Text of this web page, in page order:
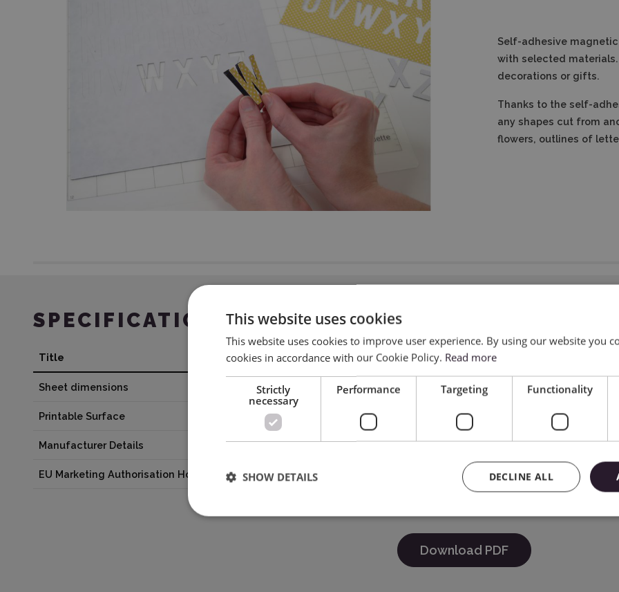
Self-adhesive
with selected
decorations or gifts.
Thanks to the self-
any shapes cut from
flowers, outlines of
SPECIFICATION
Title Value
Sheet dimensions 21,5 x 28 cm
Printable Surface
Manufacturer Details Silhouette America® Inc.618 N. 2000 W.Lindon, Utah 84042, USA
EU Marketing Authorisation Holder Graphtec Europe B.V. address: Kruisweg 801-B, 2132NG, Hoofddorp, The
Download PDF
This website uses cookies
This website uses cookies to improve user experience. By using our website you
cookies in accordance with our Cookie Policy. Read more
Strictly
necessary
Performance Targeting Functionality
DECLINE ALL
SHOW DETAILS